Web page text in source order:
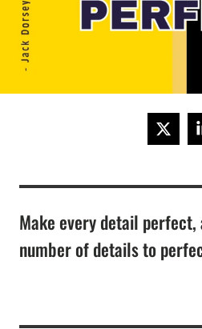
Make every detail
number of details to